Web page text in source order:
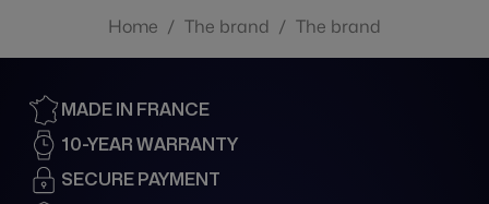
Home / The brand / The brand
MADE IN FRANCE
10-YEAR WARRANTY
SECURE PAYMENT